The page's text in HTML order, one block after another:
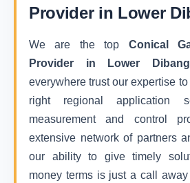
Provider in Lower
We are the top Conical
Provider in Lower
everywhere trust our expertise
right regional application
measurement and control
extensive network of partners
our ability to give timely
money terms is just a call